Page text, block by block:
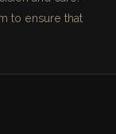
to ensure that